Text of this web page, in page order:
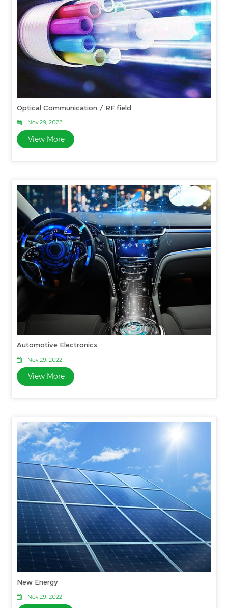
Optical Communication / RF field
Nov 29, 2022
View More
Automotive Electronics
Nov 29, 2022
View More
New Energy
Nov 29, 2022